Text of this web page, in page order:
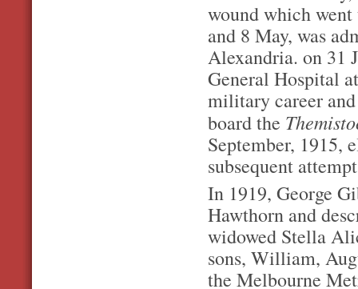
wound which
and 8 May, was
Alexandria. on 31
General Hospital
military career
board the
September, 1915,
subsequent
In 1919, George
Hawthorn and
widowed Stella
sons, William,
the Melbourne